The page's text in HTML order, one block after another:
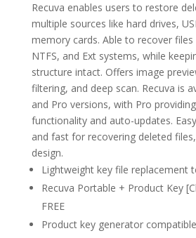
Recuva enables users to restore
multiple sources like hard drives,
memory cards. Able to recover
NTFS, and Ext systems, while
structure intact. Offers image
filtering, and deep scan. Recuva is
and Pro versions, with Pro
functionality and auto-updates.
and fast for recovering deleted
design.
Lightweight key file replacement
Recuva Portable + Product Key
FREE
Product key generator